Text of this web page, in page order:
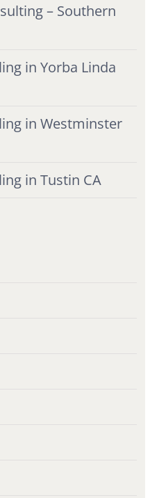
– Southern
in Yorba Linda
in Westminster
in Tustin CA